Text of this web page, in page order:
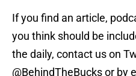
If you find an article,
you think should be
the daily, contact us on
@BehindTheBucks or by